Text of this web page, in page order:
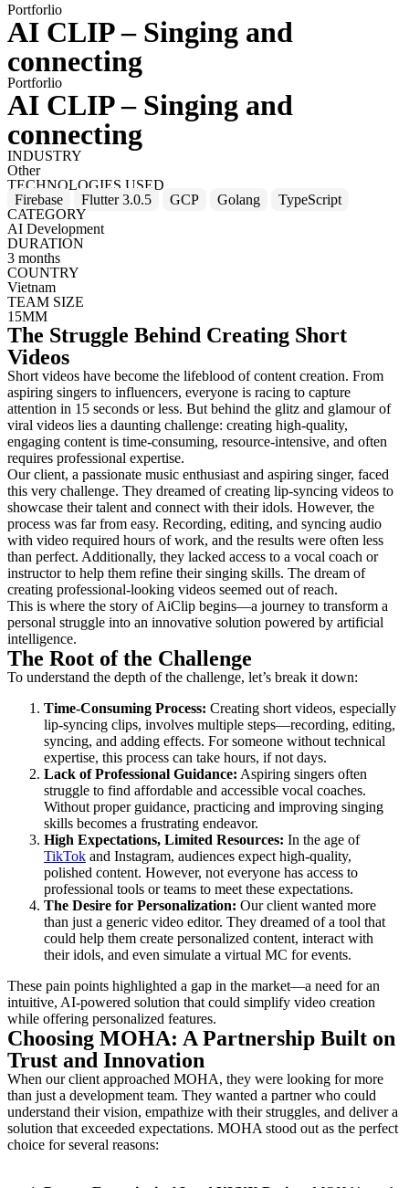
Portforlio
AI CLIP – Singing and
connecting
Portforlio
AI CLIP – Singing and
connecting
INDUSTRY
Other
TECHNOLOGIES USED
Firebase
Flutter 3.0.5 GCP Golang
TypeScript
CATEGORY
AI Development
DURATION
3 months
COUNTRY
Vietnam
TEAM SIZE
15MM
The Struggle Behind Creating Short
Videos
Short videos have become the lifeblood of content creation. From
aspiring singers to influencers, everyone is racing to capture
attention in 15 seconds or less. But behind the glitz and glamour of
viral videos lies a daunting challenge: creating high-quality,
engaging content is time-consuming, resource-intensive, and often
requires professional expertise.
Our client, a passionate music enthusiast and aspiring singer, faced
this very challenge. They dreamed of creating lip-syncing videos to
showcase their talent and connect with their idols. However, the
process was far from easy. Recording, editing, and syncing audio
with video required hours of work, and the results were often less
than perfect. Additionally, they lacked access to a vocal coach or
instructor to help them refine their singing skills. The dream of
creating professional-looking videos seemed out of reach.
This is where the story of AiClip begins—a journey to transform a
personal struggle into an innovative solution powered by artificial
intelligence.
The Root of the Challenge
To understand the depth of the challenge, let’s break it down:
Time-Consuming Process: Creating short videos, especially
lip-syncing clips, involves multiple steps—recording, editing,
syncing, and adding effects. For someone without technical
expertise, this process can take hours, if not days.
Lack of Professional Guidance: Aspiring singers often
struggle to find affordable and accessible vocal coaches.
Without proper guidance, practicing and improving singing
skills becomes a frustrating endeavor.
High Expectations, Limited Resources: In the age of
TikTok and Instagram, audiences expect high-quality,
polished content. However, not everyone has access to
professional tools or teams to meet these expectations.
The Desire for Personalization: Our client wanted more
than just a generic video editor. They dreamed of a tool that
could help them create personalized content, interact with
their idols, and even simulate a virtual MC for events.
These pain points highlighted a gap in the market—a need for an
intuitive, AI-powered solution that could simplify video creation
while offering personalized features.
Choosing MOHA: A Partnership Built on
Trust and Innovation
When our client approached MOHA, they were looking for more
than just a development team. They wanted a partner who could
understand their vision, empathize with their struggles, and deliver a
solution that exceeded expectations. MOHA stood out as the perfect
choice for several reasons: